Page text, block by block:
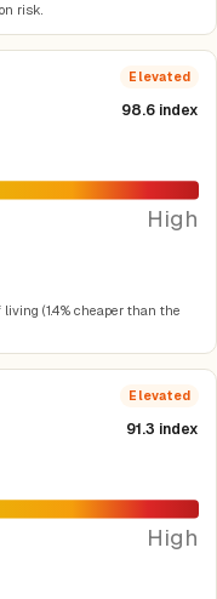
risk.
Elevated
98.6 index
High
(1.4% cheaper than the
Elevated
91.3 index
High